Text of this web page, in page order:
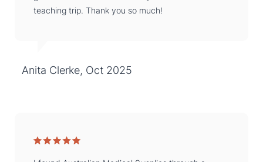
teaching trip. Thank you so much!
Anita Clerke, Oct 2025